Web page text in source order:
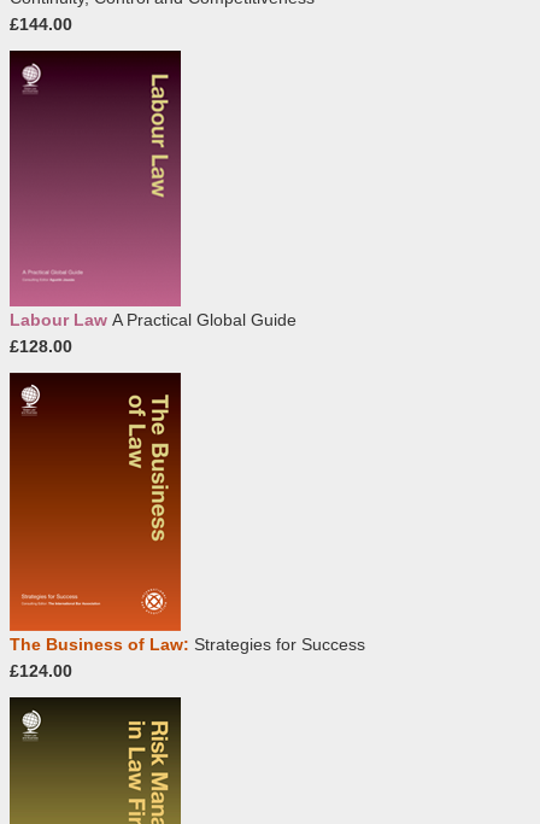
£144.00
Labour Law A Practical Global Guide
£128.00
The Business of Law: Strategies for Success
£124.00